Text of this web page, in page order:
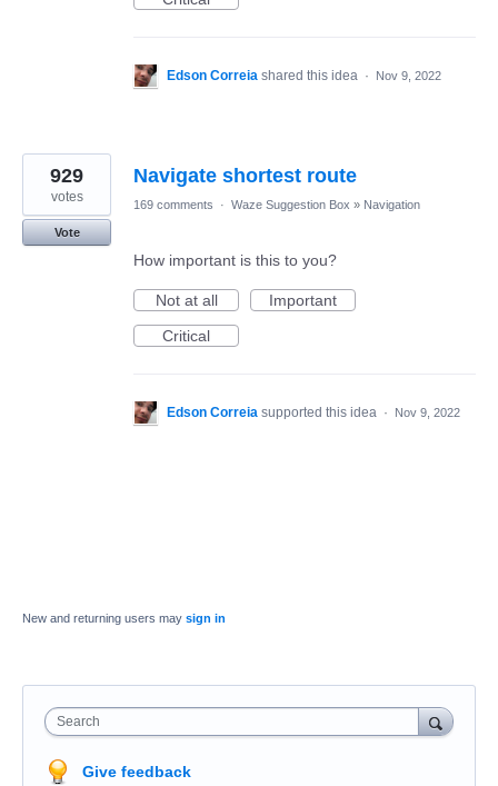
Edson Correia shared this idea · Nov 9, 2022
Navigate shortest route
929
votes
Vote
169 comments · Waze Suggestion Box » Navigation
How important is this to you?
Not at all
Important
Critical
Edson Correia supported this idea · Nov 9, 2022
New and returning users may sign in
Search
Give feedback